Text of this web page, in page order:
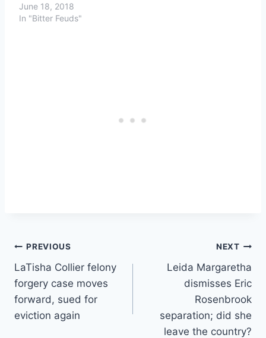
June 18, 2018
In "Bitter Feuds"
Post
navigation
PREVIOUS
LaTisha Collier felony
forgery case moves
forward, sued for
eviction again
NEXT
Leida Margaretha
dismisses Eric
Rosenbrook
separation; did she
leave the country?